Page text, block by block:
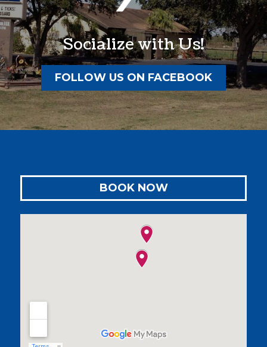
Socialize with Us!
FOLLOW US ON FACEBOOK
BOOK NOW